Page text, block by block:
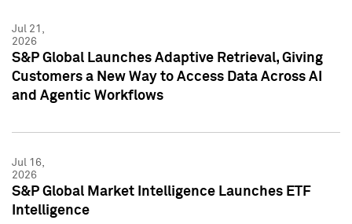
Jul 21,
2026
S&P Global Launches Adaptive Retrieval, Giving
Customers a New Way to Access Data Across AI
and Agentic Workflows
Jul 16,
2026
S&P Global Market Intelligence Launches ETF
Intelligence